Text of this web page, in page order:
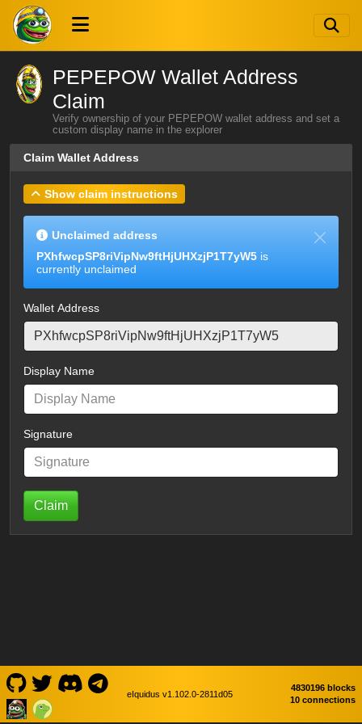
PEPEPOW Wallet Address
Claim
Verify ownership of your PEPEPOW wallet address and set a
custom display name in the explorer
Claim Wallet Address
Show claim instructions
Unclaimed address
PXhfwcpSP8riVipNw9ftHjUHXzjP1T7yW5 is
currently unclaimed
Wallet Address
Display Name
Signature
Claim
eIquidus v1.102.0-2811d05
4830196 blocks
10 connections